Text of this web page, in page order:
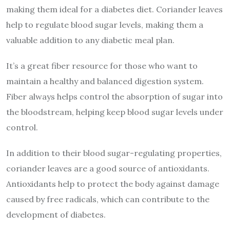
making them ideal for a diabetes diet. Coriander leaves
help to regulate blood sugar levels, making them a
valuable addition to any diabetic meal plan.
It’s a great fiber resource for those who want to
maintain a healthy and balanced digestion system.
Fiber always helps control the absorption of sugar into
the bloodstream, helping keep blood sugar levels under
control.
In addition to their blood sugar-regulating properties,
coriander leaves are a good source of antioxidants.
Antioxidants help to protect the body against damage
caused by free radicals, which can contribute to the
development of diabetes.